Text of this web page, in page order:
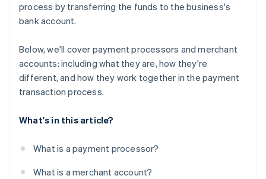
process by transferring the funds to the business's
bank account.
Below, we'll cover payment processors and merchant
accounts: including what they are, how they're
different, and how they work together in the payment
transaction process.
What's in this article?
What is a payment processor?
What is a merchant account?